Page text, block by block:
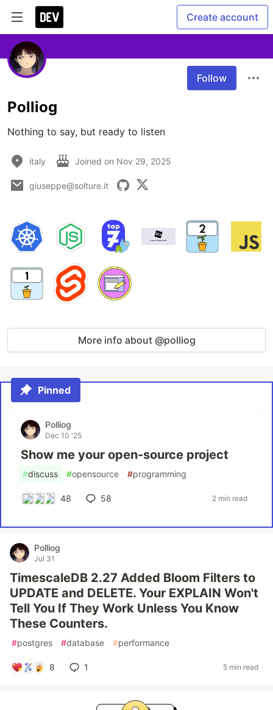
Create account
Follow
Polliog
Nothing to say, but ready to listen
italy Joined on Nov 29, 2025
giuseppe@solture.it
More info about @polliog
Pinned
Polliog
Dec 10 '25
Show me your open-source project
#discuss #opensource #programming
48 58 2 min read
Polliog
Jul 31
TimescaleDB 2.27 Added Bloom Filters to
UPDATE and DELETE. Your EXPLAIN Won't
Tell You If They Work Unless You Know
These Counters.
#postgres #database #performance
8 1 5 min read